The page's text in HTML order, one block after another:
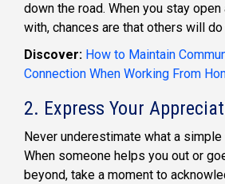
down the road. When you stay
with, chances are that others will do
Discover: How to Maintain
Connection When Working From
2. Express Your
Never underestimate what a simple
When someone helps you out or
beyond, take a moment to